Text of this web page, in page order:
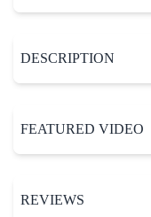
DESCRIPTION
FEATURED VIDEO
REVIEWS